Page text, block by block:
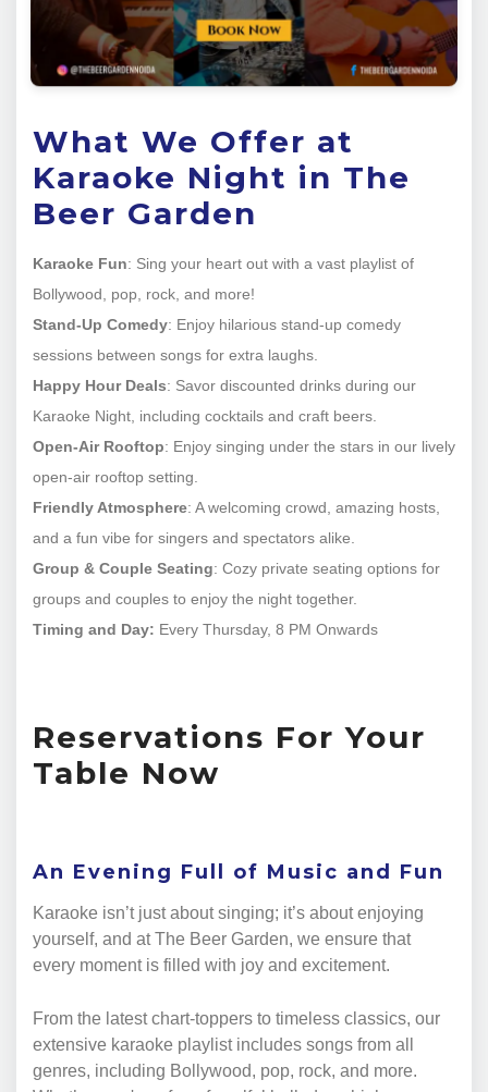
What We Offer at
Karaoke Night in The
Beer Garden
Karaoke Fun: Sing your heart out with a vast playlist of
Bollywood, pop, rock, and more!
Stand-Up Comedy: Enjoy hilarious stand-up comedy
sessions between songs for extra laughs.
Happy Hour Deals: Savor discounted drinks during our
Karaoke Night, including cocktails and craft beers.
Open-Air Rooftop: Enjoy singing under the stars in our lively
open-air rooftop setting.
Friendly Atmosphere: A welcoming crowd, amazing hosts,
and a fun vibe for singers and spectators alike.
Group & Couple Seating: Cozy private seating options for
groups and couples to enjoy the night together.
Timing and Day: Every Thursday, 8 PM Onwards
Reservations For Your
Table Now
An Evening Full of Music and Fun
Karaoke isn’t just about singing; it’s about enjoying
yourself, and at The Beer Garden, we ensure that
every moment is filled with joy and excitement.
From the latest chart-toppers to timeless classics, our
extensive karaoke playlist includes songs from all
genres, including Bollywood, pop, rock, and more.